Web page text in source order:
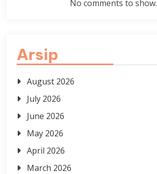
No comments to show.
Arsip
August 2026
July 2026
June 2026
May 2026
April 2026
March 2026